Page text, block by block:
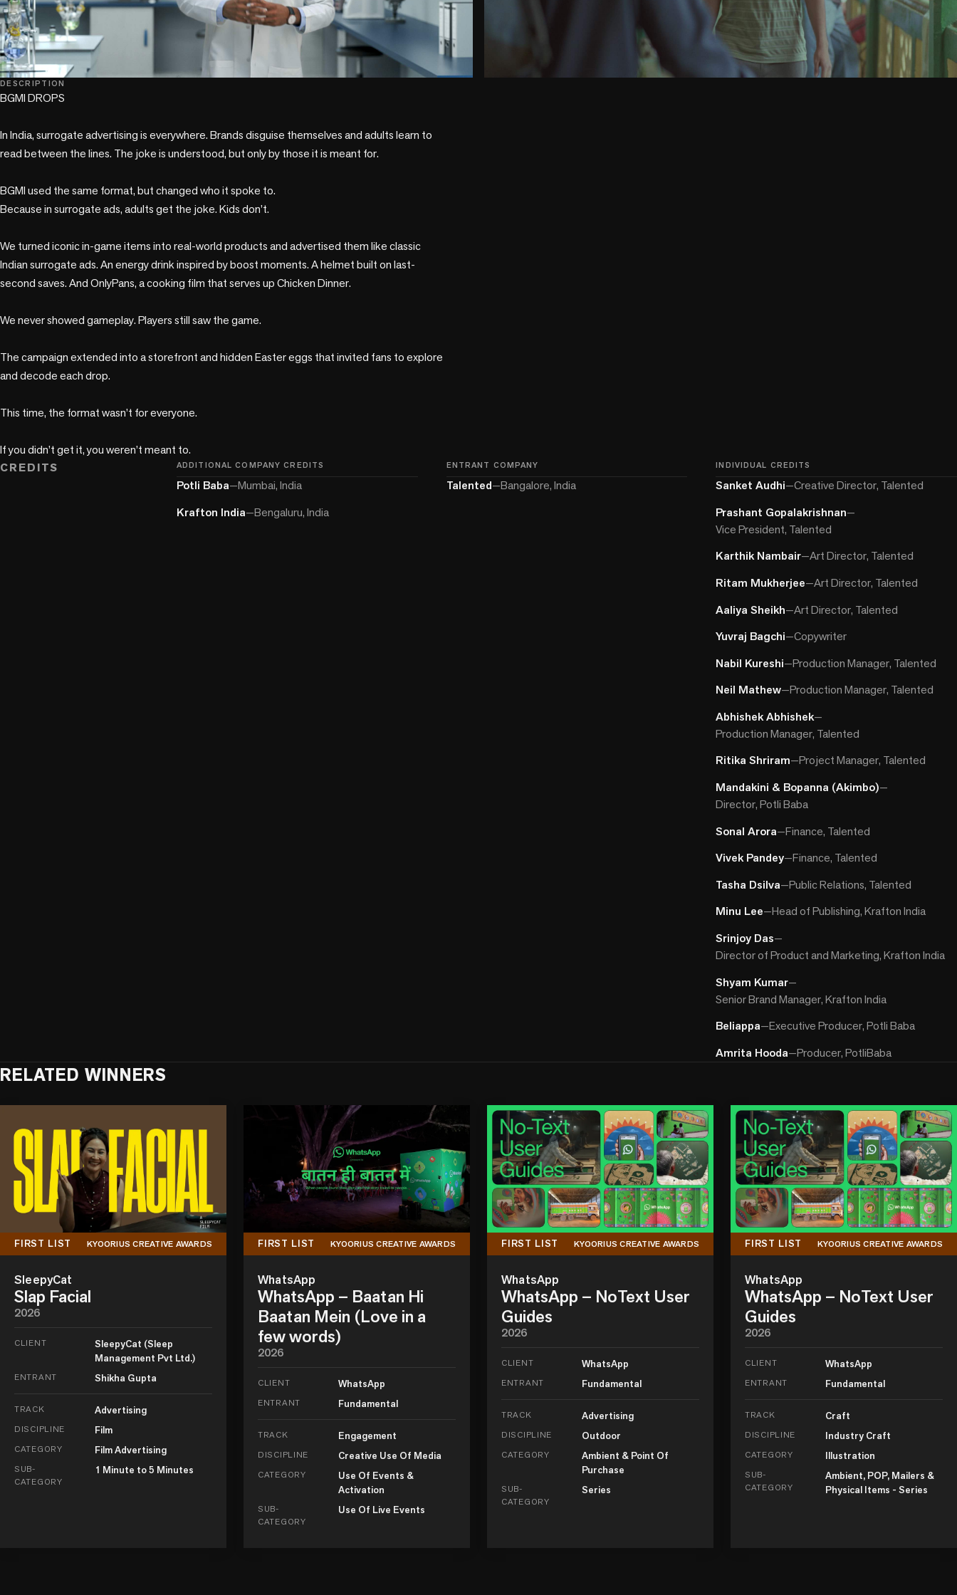
play_circle
DESCRIPTION
BGMI DROPS
In India, surrogate advertising is everywhere. Brands disguise themselves and adults learn to
read between the lines. The joke is understood, but only by those it is meant for.
BGMI used the same format, but changed who it spoke to.
Because in surrogate ads, adults get the joke. Kids don’t.
We turned iconic in-game items into real-world products and advertised them like classic
Indian surrogate ads. An energy drink inspired by boost moments. A helmet built on last-
second saves. And OnlyPans, a cooking film that serves up Chicken Dinner.
We never showed gameplay. Players still saw the game.
The campaign extended into a storefront and hidden Easter eggs that invited fans to explore
and decode each drop.
This time, the format wasn’t for everyone.
If you didn’t get it, you weren’t meant to.
CREDITS
ADDITIONAL COMPANY CREDITS
Potli Baba—Mumbai, India
Krafton India—Bengaluru, India
ENTRANT COMPANY
Talented—Bangalore, India
INDIVIDUAL CREDITS
Sanket Audhi—Creative Director, Talented
Prashant Gopalakrishnan—
Vice President, Talented
Karthik Nambair—Art Director, Talented
Ritam Mukherjee—Art Director, Talented
Aaliya Sheikh—Art Director, Talented
Yuvraj Bagchi—Copywriter
Nabil Kureshi—Production Manager, Talented
Neil Mathew—Production Manager, Talented
Abhishek Abhishek—
Production Manager, Talented
Ritika Shriram—Project Manager, Talented
Mandakini & Bopanna (Akimbo)—
Director, Potli Baba
Sonal Arora—Finance, Talented
Vivek Pandey—Finance, Talented
Tasha Dsilva—Public Relations, Talented
Minu Lee—Head of Publishing, Krafton India
Srinjoy Das—
Director of Product and Marketing, Krafton India
Shyam Kumar—
Senior Brand Manager, Krafton India
Beliappa—Executive Producer, Potli Baba
Amrita Hooda—Producer, PotliBaba
RELATED WINNERS
FIRST LIST KYOORIUS CREATIVE AWARDS
SleepyCat
Slap Facial
2026
CLIENT
SleepyCat (Sleep
Management Pvt Ltd.)
ENTRANT Shikha Gupta
TRACK Advertising
DISCIPLINE Film
CATEGORY Film Advertising
SUB-
CATEGORY
1 Minute to 5 Minutes
FIRST LIST KYOORIUS CREATIVE AWARDS
WhatsApp
WhatsApp – Baatan Hi
Baatan Mein (Love in a
few words)
2026
CLIENT WhatsApp
ENTRANT Fundamental
TRACK Engagement
DISCIPLINE Creative Use Of Media
CATEGORY
Use Of Events &
Activation
SUB-
CATEGORY
Use Of Live Events
FIRST LIST KYOORIUS CREATIVE AWARDS
WhatsApp
WhatsApp – NoText User
Guides
2026
CLIENT WhatsApp
ENTRANT Fundamental
TRACK Advertising
DISCIPLINE Outdoor
CATEGORY
Ambient & Point Of
Purchase
SUB-
CATEGORY
Series
FIRST LIST KYOORIUS CREATIVE AWARDS
WhatsApp
WhatsApp – NoText User
Guides
2026
CLIENT WhatsApp
ENTRANT Fundamental
TRACK Craft
DISCIPLINE Industry Craft
CATEGORY Illustration
SUB-
CATEGORY
Ambient, POP, Mailers &
Physical Items - Series